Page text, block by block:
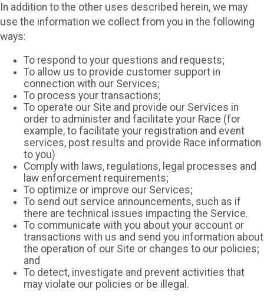
In addition to the other uses described herein, we may
use the information we collect from you in the following
ways:
To respond to your questions and requests;
To allow us to provide customer support in
connection with our Services;
To process your transactions;
To operate our Site and provide our Services in
order to administer and facilitate your Race (for
example, to facilitate your registration and event
services, post results and provide Race information
to you)
Comply with laws, regulations, legal processes and
law enforcement requirements;
To optimize or improve our Services;
To send out service announcements, such as if
there are technical issues impacting the Service.
To communicate with you about your account or
transactions with us and send you information about
the operation of our Site or changes to our policies;
and
To detect, investigate and prevent activities that
may violate our policies or be illegal.